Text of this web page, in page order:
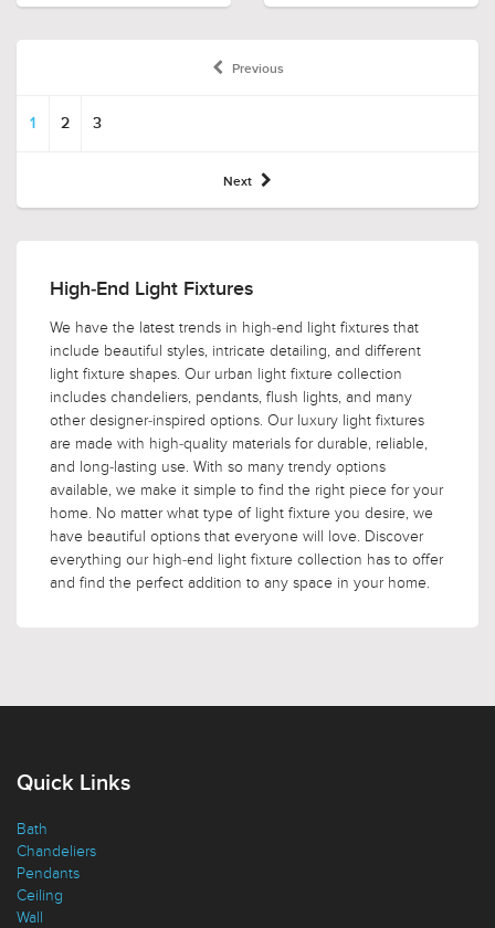
Previous
1 2 3
Next
High-End Light Fixtures
We have the latest trends in high-end light fixtures that
include beautiful styles, intricate detailing, and different
light fixture shapes. Our urban light fixture collection
includes chandeliers, pendants, flush lights, and many
other designer-inspired options. Our luxury light fixtures
are made with high-quality materials for durable, reliable,
and long-lasting use. With so many trendy options
available, we make it simple to find the right piece for your
home. No matter what type of light fixture you desire, we
have beautiful options that everyone will love. Discover
everything our high-end light fixture collection has to offer
and find the perfect addition to any space in your home.
Quick Links
Bath
Chandeliers
Pendants
Ceiling
Wall